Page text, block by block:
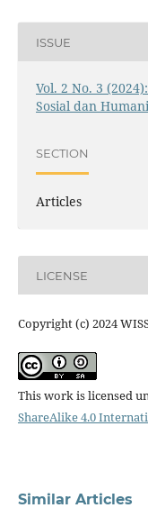
ISSUE
Vol. 2 No. 3
Sosial dan
SECTION
Articles
LICENSE
Copyright (c) 2024
This work is licensed
ShareAlike 4.0
Similar Articles